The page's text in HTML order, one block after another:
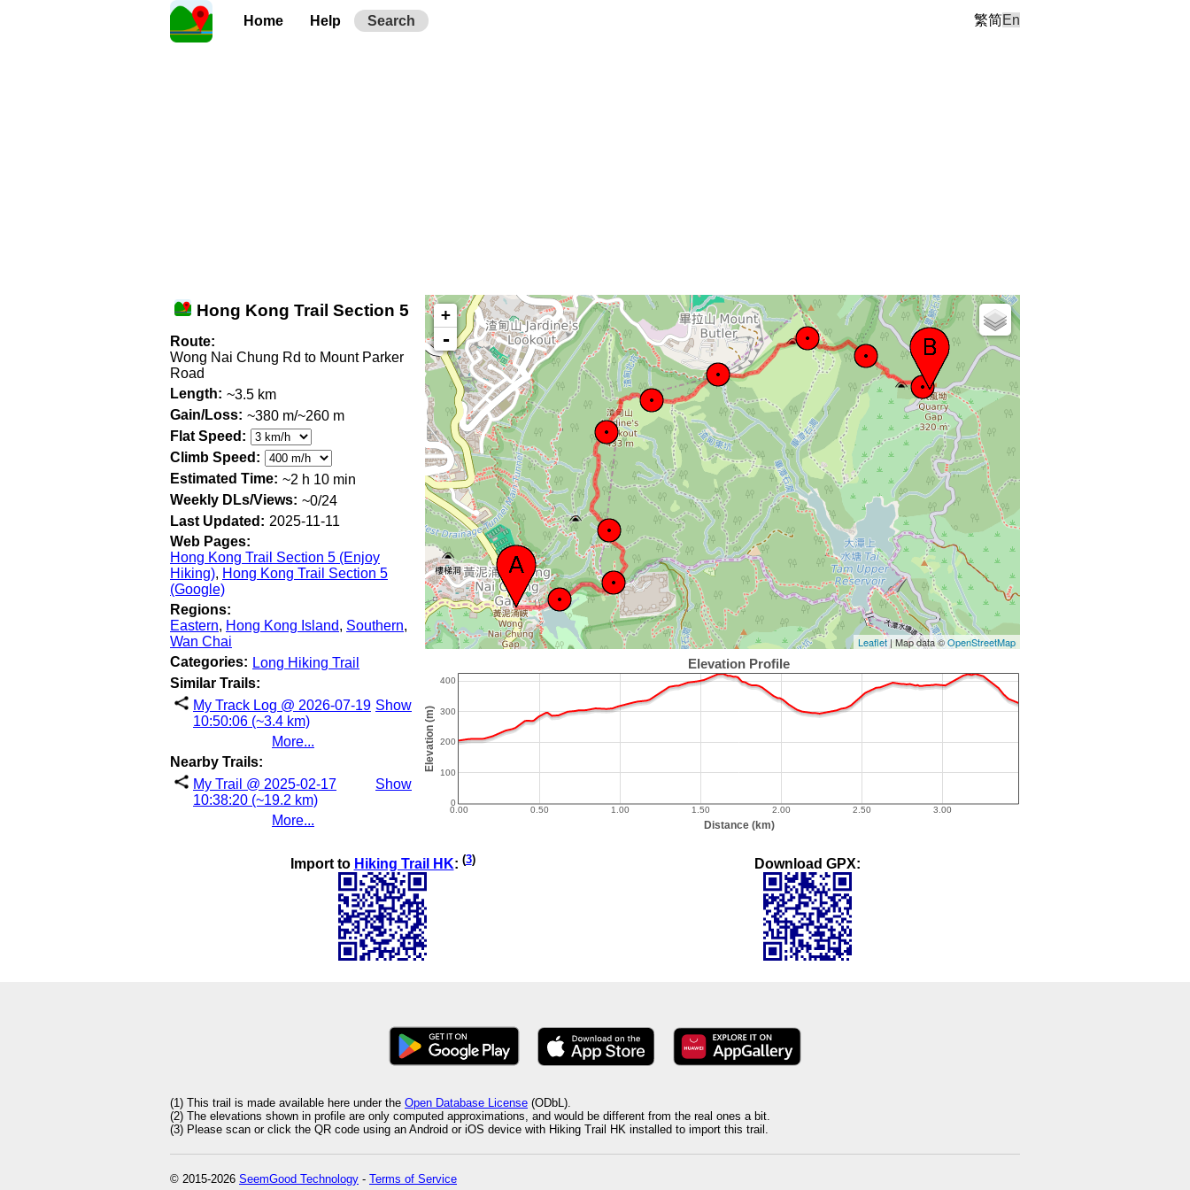
Home Help Search 繁简En
Hong Kong Trail Section 5
Route:
Wong Nai Chung Rd to Mount Parker
Road
Length: ~3.5 km
Gain/Loss: ~380 m/~260 m
Flat Speed:
Climb Speed:
Estimated Time: ~2 h 10 min
Weekly DLs/Views: ~0/24
Last Updated: 2025-11-11
Web Pages:
Hong Kong Trail Section 5 (Enjoy
Hiking), Hong Kong Trail Section 5
(Google)
Regions:
Eastern, Hong Kong Island, Southern,
Wan Chai
Categories: Long Hiking Trail
Similar Trails:
My Track Log @ 2026-07-19
10:50:06 (~3.4 km)
Show
More...
Nearby Trails:
My Trail @ 2025-02-17
10:38:20 (~19.2 km)
Show
More...
+
-
Leaflet| Map data ©OpenStreetMap
Import to Hiking Trail HK: (3) Download GPX:
(1) This trail is made available here under the Open Database License (ODbL).
(2) The elevations shown in profile are only computed approximations, and would be different from the real ones a bit.
(3) Please scan or click the QR code using an Android or iOS device with Hiking Trail HK installed to import this trail.
© 2015-2026 SeemGood Technology - Terms of Service